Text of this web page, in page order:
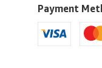
U.S.A.
Payment